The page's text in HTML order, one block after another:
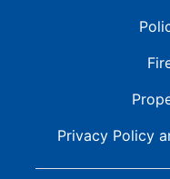
Privacy Policy